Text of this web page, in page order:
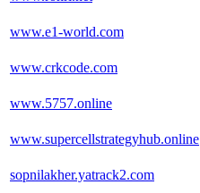
www.e1-world.com
www.crkcode.com
www.5757.online
www.supercellstrategyhub.online
sopnilakher.yatrack2.com